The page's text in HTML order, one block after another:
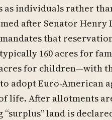
individuals rather
after Senator Henry
that
160 acres for
for children—with
adopt Euro-American
life. After allotments
land is